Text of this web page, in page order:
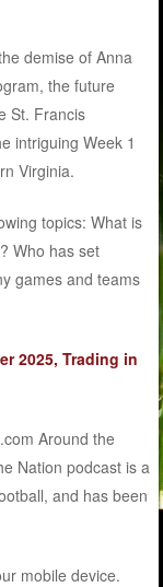
demise of Anna
the future
St. Francis
intriguing Week 1
Virginia.
topics: What is
Who has set
games and teams
2025, Trading in
Around the
Nation podcast is a
and has been
mobile device.